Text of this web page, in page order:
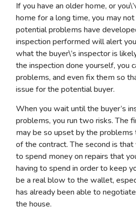
If you have an older home, or
home for a long time, you may
potential problems have
inspection performed will alert
what the buyer\’s inspector is
the inspection done yourself, you
problems, and even fix them so
issue for the potential buyer.
When you wait until the buyer’s
problems, you run two risks. The
may be so upset by the
of the contract. The second is
to spend money on repairs that
having to spend in order to keep
be a real blow to the wallet,
has already been able to
the house.